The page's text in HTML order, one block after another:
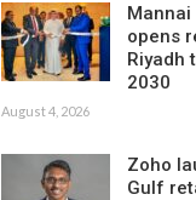
opens
Riyadh
2030
August 4, 2026
Zoho
Gulf